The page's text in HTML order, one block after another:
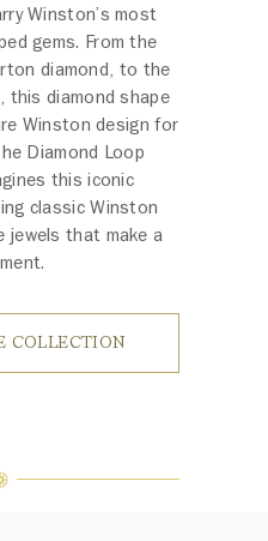
Winston’s most
gems. From the
diamond, to the
this diamond shape
Winston design for
Diamond Loop
this iconic
classic Winston
jewels that make a
COLLECTION